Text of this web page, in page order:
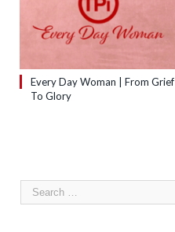
Every Day Woman | From Grief
To Glory